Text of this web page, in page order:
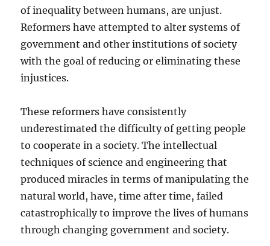
of inequality between humans, are unjust.
Reformers have attempted to alter systems of
government and other institutions of society
with the goal of reducing or eliminating these
injustices.
These reformers have consistently
underestimated the difficulty of getting people
to cooperate in a society. The intellectual
techniques of science and engineering that
produced miracles in terms of manipulating the
natural world, have, time after time, failed
catastrophically to improve the lives of humans
through changing government and society.